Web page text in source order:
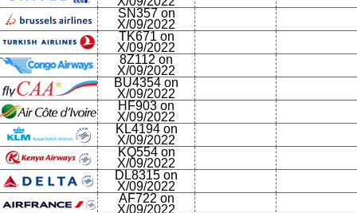
SN357 on
X/09/2022
TK671 on
X/09/2022
8Z112 on
X/09/2022
BU4354 on
X/09/2022
HF903 on
X/09/2022
KL4194 on
X/09/2022
KQ554 on
X/09/2022
DL8315 on
X/09/2022
AF722 on
X/09/2022